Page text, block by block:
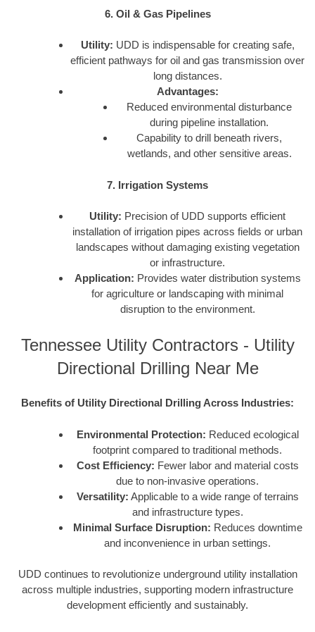
6. Oil & Gas Pipelines
Utility: UDD is indispensable for creating safe,
efficient pathways for oil and gas transmission over
long distances.
Advantages:
Reduced environmental disturbance
during pipeline installation.
Capability to drill beneath rivers,
wetlands, and other sensitive areas.
7. Irrigation Systems
Utility: Precision of UDD supports efficient
installation of irrigation pipes across fields or urban
landscapes without damaging existing vegetation
or infrastructure.
Application: Provides water distribution systems
for agriculture or landscaping with minimal
disruption to the environment.
Tennessee Utility Contractors - Utility
Directional Drilling Near Me
Benefits of Utility Directional Drilling Across Industries:
Environmental Protection: Reduced ecological
footprint compared to traditional methods.
Cost Efficiency: Fewer labor and material costs
due to non-invasive operations.
Versatility: Applicable to a wide range of terrains
and infrastructure types.
Minimal Surface Disruption: Reduces downtime
and inconvenience in urban settings.
UDD continues to revolutionize underground utility installation
across multiple industries, supporting modern infrastructure
development efficiently and sustainably.